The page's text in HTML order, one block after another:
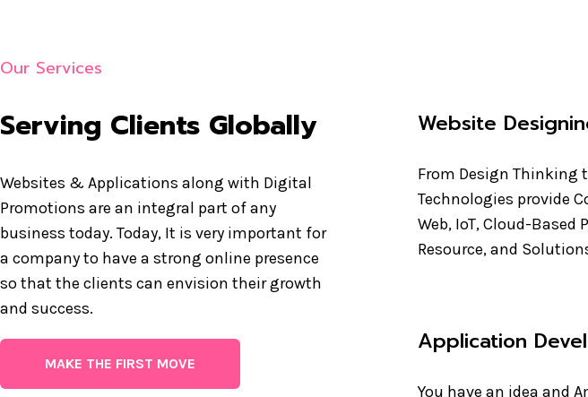
Our Services
Serving Clients Globally
Websites & Applications along with Digital
Promotions are an integral part of any
business today. Today, It is very important for
a company to have a strong online presence
so that the clients can envision their growth
and success.
MAKE THE FIRST MOVE
Website
From Design Thinking
Technologies provide
Web, IoT, Cloud-Based
Resource, and
Application
You have an idea and